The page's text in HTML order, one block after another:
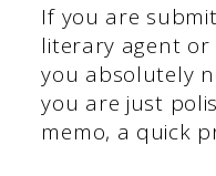
If you are
literary agent or
you absolutely
you are just
memo, a quick